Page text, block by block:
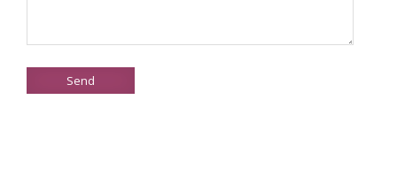
Send